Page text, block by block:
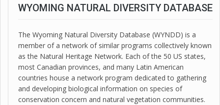
WYOMING NATURAL DIVERSITY DATABASE
The Wyoming Natural Diversity Database (WYNDD) is a
member of a network of similar programs collectively known
as the Natural Heritage Network. Each of the 50 US states,
most Canadian provinces, and many Latin American
countries house a network program dedicated to gathering
and developing biological information on species of
conservation concern and natural vegetation communities.